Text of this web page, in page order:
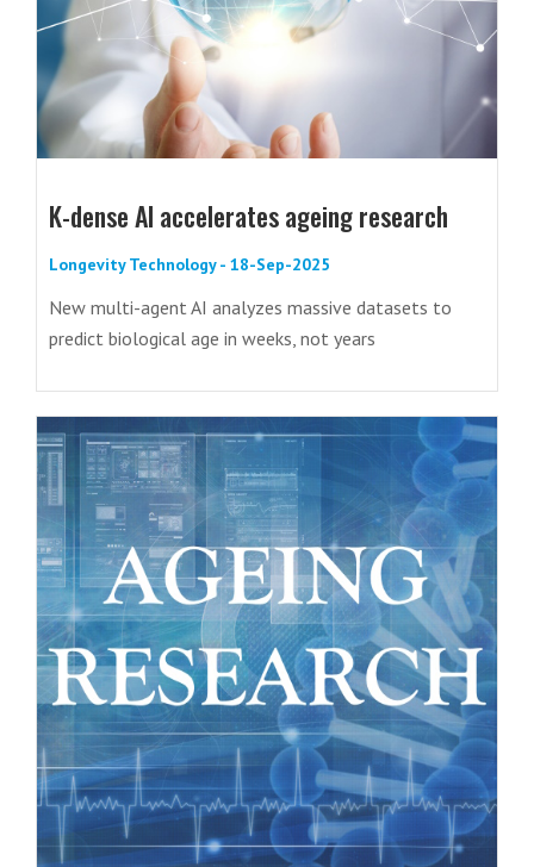
K-dense AI accelerates ageing research
Longevity Technology - 18-Sep-2025
New multi-agent AI analyzes massive datasets to
predict biological age in weeks, not years